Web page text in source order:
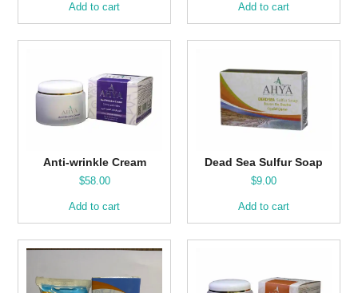
Add to cart Add to cart
Anti-wrinkle Cream
$58.00
Add to cart
Dead Sea Sulfur Soap
$9.00
Add to cart